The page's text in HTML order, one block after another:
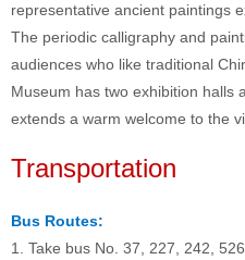
representative ancient paintings
The periodic calligraphy and
audiences who like traditional
Museum has two exhibition halls
extends a warm welcome to the
Transportation
Bus Routes:
1. Take bus No. 37, 227, 242,